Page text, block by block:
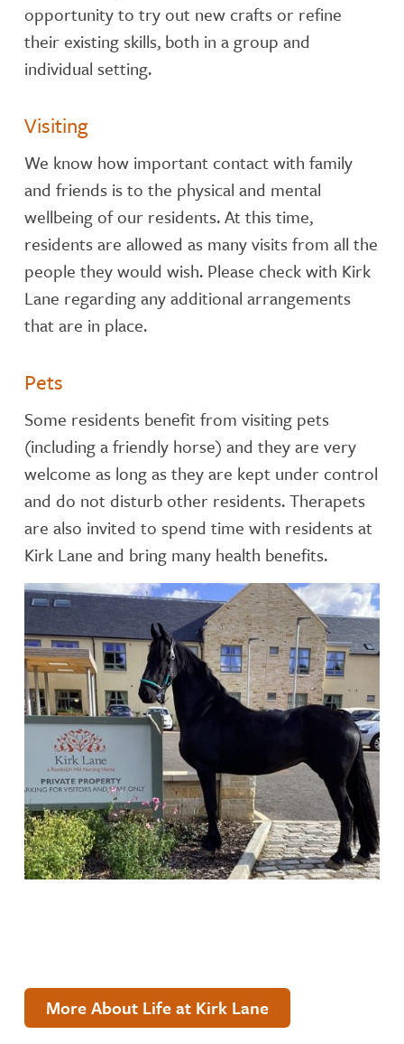
opportunity to try out new crafts or refine
their existing skills, both in a group and
individual setting.
Visiting
We know how important contact with family
and friends is to the physical and mental
wellbeing of our residents. At this time,
residents are allowed as many visits from all the
people they would wish. Please check with Kirk
Lane regarding any additional arrangements
that are in place.
Pets
Some residents benefit from visiting pets
(including a friendly horse) and they are very
welcome as long as they are kept under control
and do not disturb other residents. Therapets
are also invited to spend time with residents at
Kirk Lane and bring many health benefits.
More About Life at Kirk Lane